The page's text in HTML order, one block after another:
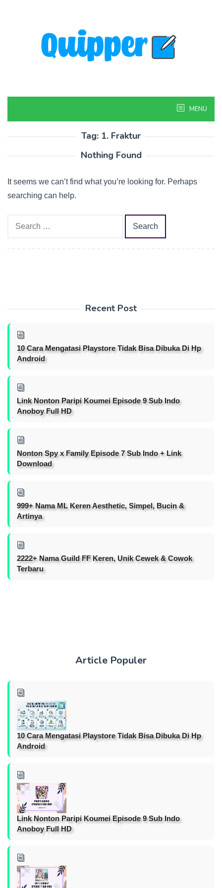
MENU
Tag: 1. Fraktur
Nothing Found
It seems we can’t find what you’re looking for. Perhaps
searching can help.
Recent Post
10 Cara Mengatasi Playstore Tidak Bisa Dibuka Di Hp
Android
Link Nonton Paripi Koumei Episode 9 Sub Indo
Anoboy Full HD
Nonton Spy x Family Episode 7 Sub Indo + Link
Download
999+ Nama ML Keren Aesthetic, Simpel, Bucin &
Artinya
2222+ Nama Guild FF Keren, Unik Cewek & Cowok
Terbaru
Article Populer
10 Cara Mengatasi Playstore Tidak Bisa Dibuka Di Hp
Android
Link Nonton Paripi Koumei Episode 9 Sub Indo
Anoboy Full HD